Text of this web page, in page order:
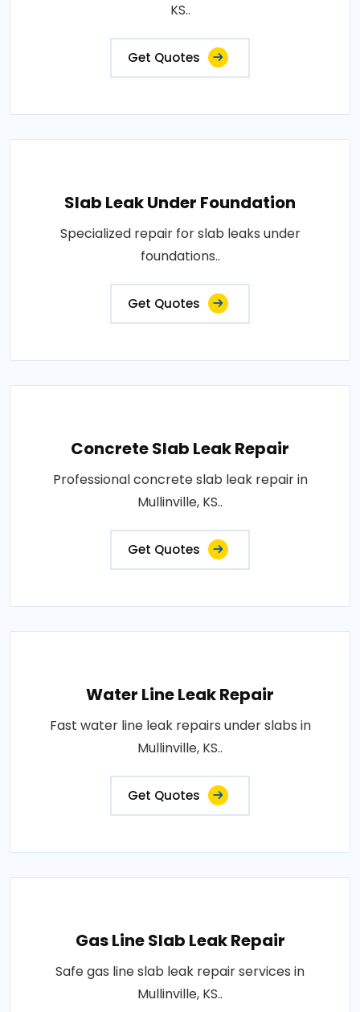
KS..
Get Quotes
Slab Leak Under Foundation
Specialized repair for slab leaks under
foundations..
Get Quotes
Concrete Slab Leak Repair
Professional concrete slab leak repair in
Mullinville, KS..
Get Quotes
Water Line Leak Repair
Fast water line leak repairs under slabs in
Mullinville, KS..
Get Quotes
Gas Line Slab Leak Repair
Safe gas line slab leak repair services in
Mullinville, KS..